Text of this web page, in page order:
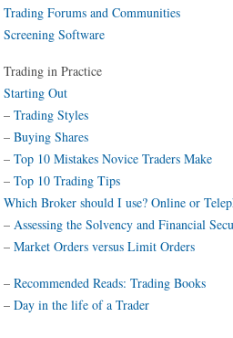
Trading Forums and Communities
Screening Software
Trading in Practice
Starting Out
–Trading Styles
–Buying Shares
–Top 10 Mistakes Novice Traders Make
–Top 10 Trading Tips
Which Broker should I use? Online or
–Assessing the Solvency and Financial
–Market Orders versus Limit Orders
–Recommended Reads: Trading Books
–Day in the life of a Trader